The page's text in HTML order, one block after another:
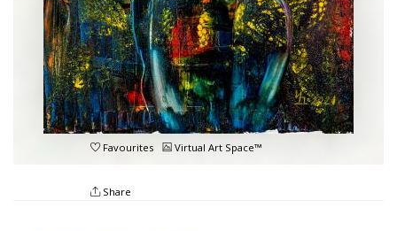
Favourites Virtual Art Space™
Share